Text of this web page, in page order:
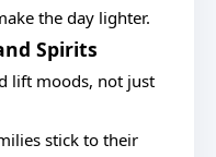
the day lighter.
Spirits
lift moods, not just
stick to their